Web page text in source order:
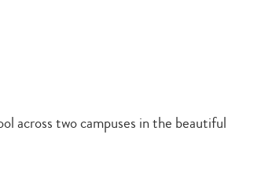
across two campuses in the beautiful